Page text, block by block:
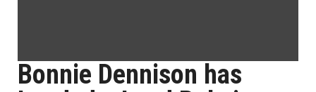
Bonnie Dennison has